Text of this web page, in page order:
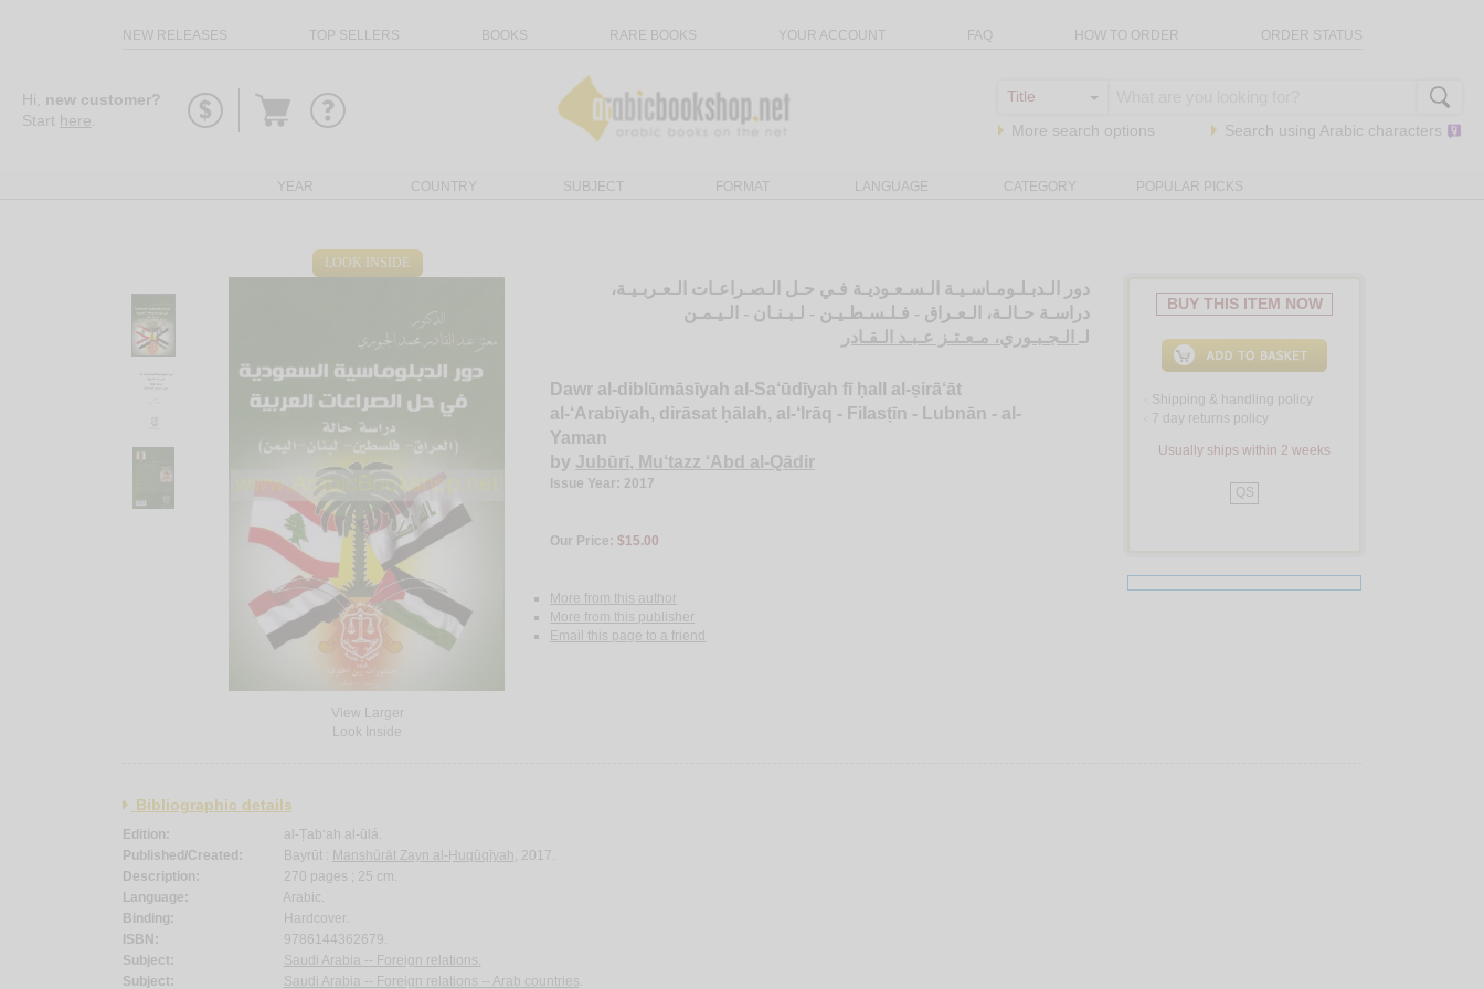
NEW RELEASES TOP SELLERS BOOKS RARE BOOKS YOUR ACCOUNT FAQ HOW TO ORDER ORDER STATUS
Hi, new customer?
Start here
Go
More search options Search using Arabic characters
YEAR COUNTRY SUBJECT FORMAT LANGUAGE CATEGORY POPULAR PICKS
LOOK INSIDE
View Larger
Look Inside
دور الـدبـلـومـاسـيـة الـسـعـوديـة فـي حـل الـصـراعـات الـعـربـيـة،
دراسـة حـالـة، الـعـراق - فـلـسـطـيـن - لـبـنـان - الـيـمـن
لـالـجـبـوري، مـعـتـز عـبـد الـقـادر
Dawr al-diblūmāsīyah al-Sa‘ūdīyah fī ḥall al-ṣirā‘āt
al-‘Arabīyah, dirāsat ḥālah, al-‘Irāq - Filasṭīn - Lubnān - al-
Yaman
by Jubūrī, Mu‘tazz ‘Abd al-Qādir
Issue Year: 2017
Our Price:$15.00
More from this author
More from this publisher
Email this page to a friend
BUY THIS ITEM NOW
Shipping & handling policy
7 day returns policy
Usually ships within 2 weeks
QS
Bibliographic details
Edition:
al-Ṭab‘ah al-ūlá.
Published/Created:
Bayrūt : Manshūrāt Zayn al-Ḥuqūqīyah, 2017.
Description:
270 pages ; 25 cm.
Language:
Arabic.
Binding:
Hardcover.
ISBN:
9786144362679.
Subject:
Saudi Arabia -- Foreign relations.
Subject:
Saudi Arabia -- Foreign relations -- Arab countries .